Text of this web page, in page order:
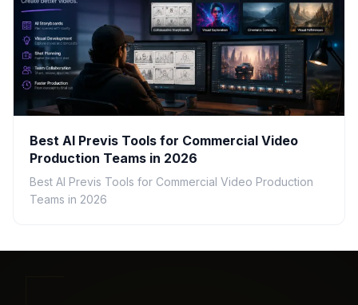
Best AI Previs Tools for Commercial Video
Production Teams in 2026
Best AI Previs Tools for Commercial Video Production
Teams in 2026